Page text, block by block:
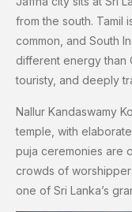
from the south. Tamil
common, and South
different energy than
touristy, and deeply
Nallur Kandaswamy
temple, with
puja ceremonies are
crowds of
one of Sri Lanka’s